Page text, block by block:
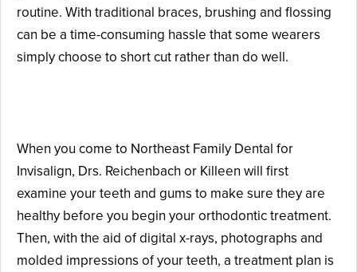
routine. With traditional braces, brushing and flossing
can be a time-consuming hassle that some wearers
simply choose to short cut rather than do well.
When you come to Northeast Family Dental for
Invisalign, Drs. Reichenbach or Killeen will first
examine your teeth and gums to make sure they are
healthy before you begin your orthodontic treatment.
Then, with the aid of digital x-rays, photographs and
molded impressions of your teeth, a treatment plan is